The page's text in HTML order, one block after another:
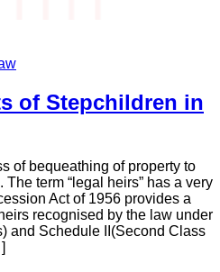
of Stepchildren in
of bequeathing of property to
term “legal heirs” has a very
Act of 1956 provides a
recognised by the law under
and Schedule II(Second Class